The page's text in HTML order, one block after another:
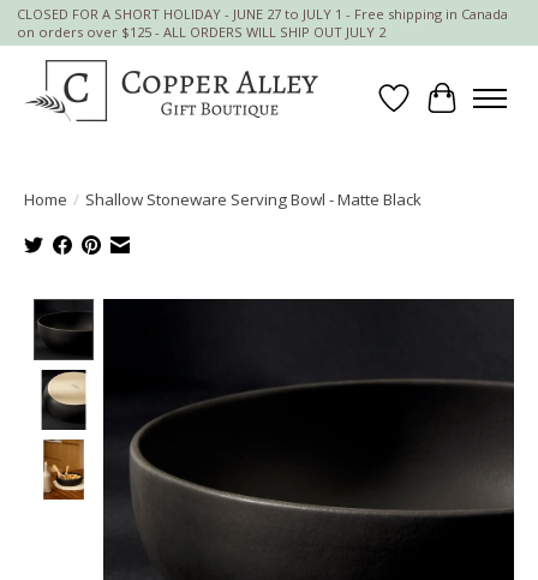
CLOSED FOR A SHORT HOLIDAY - JUNE 27 to JULY 1 - Free shipping in Canada
on orders over $125 - ALL ORDERS WILL SHIP OUT JULY 2
Wish List
Cart
Home / Shallow Stoneware Serving Bowl - Matte Black